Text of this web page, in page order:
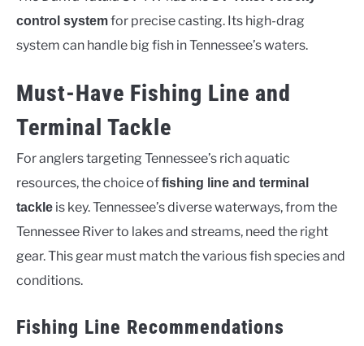
control systemfor precise casting. Its high-drag
system can handle big fish in Tennessee’s waters.
Must-Have Fishing Line and
Terminal Tackle
For anglers targeting Tennessee’s rich aquatic
resources, the choice offishing line and terminal
tackle is key. Tennessee’s diverse waterways, from the
Tennessee River to lakes and streams, need the right
gear. This gear must match the various fish species and
conditions.
Fishing Line Recommendations